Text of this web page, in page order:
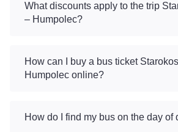
What discounts apply to the trip
– Humpolec?
How can I buy a bus ticket
Humpolec online?
How do I find my bus on the day of